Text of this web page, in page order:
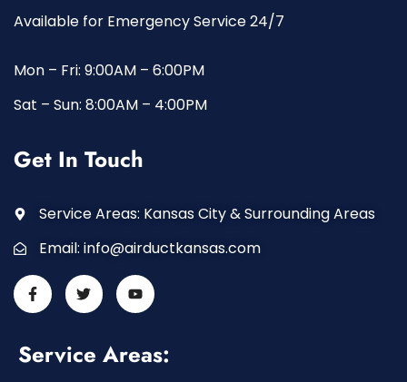
Available for Emergency Service 24/7
Mon – Fri: 9:00AM – 6:00PM
Sat – Sun: 8:00AM – 4:00PM
Get In Touch
Service Areas: Kansas City & Surrounding Areas
Email: info@airductkansas.com
Service Areas: